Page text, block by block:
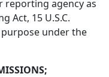
reporting agency as
Act, 15 U.S.C.
purpose under the